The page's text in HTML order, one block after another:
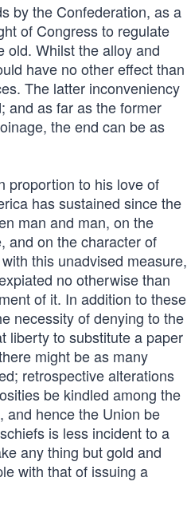
by the Confederation, as a
of Congress to regulate
old. Whilst the alloy and
have no other effect than
The latter inconveniency
and as far as the former
the end can be as
proportion to his love of
has sustained since the
man and man, on the
and on the character of
this unadvised measure,
no otherwise than
of it. In addition to these
necessity of denying to the
liberty to substitute a paper
might be as many
retrospective alterations
be kindled among the
and hence the Union be
is less incident to a
any thing but gold and
with that of issuing a